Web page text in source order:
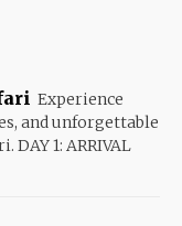
Experience
and unforgettable
DAY 1: ARRIVAL